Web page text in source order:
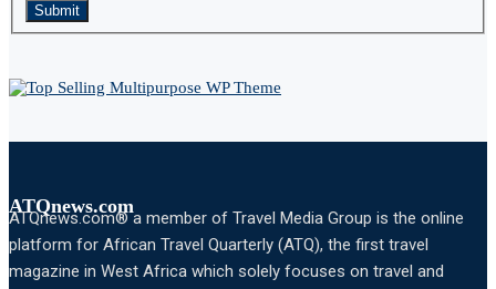
Submit
ATQnews.com
ATQnews.com® a member of Travel Media Group is the online
platform for African Travel Quarterly (ATQ), the first travel
magazine in West Africa which solely focuses on travel and